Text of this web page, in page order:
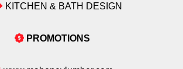
KITCHEN & BATH DESIGN
PROMOTIONS